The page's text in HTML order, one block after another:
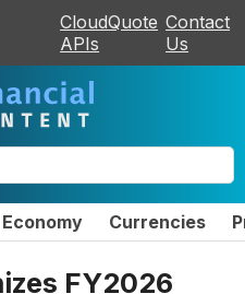
CloudQuote
APIs
Contact
Us
Economy Currencies
FY2026